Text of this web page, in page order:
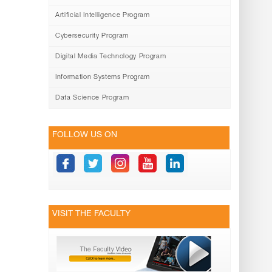
Artificial Intelligence Program
Cybersecurity Program
Digital Media Technology Program
Information Systems Program
Data Science Program
FOLLOW US ON
VISIT THE FACULTY